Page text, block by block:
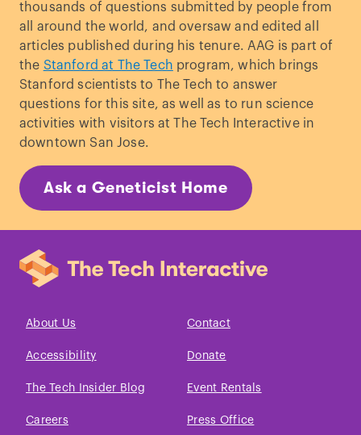
thousands of questions submitted by people from
all around the world, and oversaw and edited all
articles published during his tenure. AAG is part of
the Stanford at The Tech program, which brings
Stanford scientists to The Tech to answer
questions for this site, as well as to run science
activities with visitors at The Tech Interactive in
downtown San Jose.
Ask a Geneticist Home
About Us Contact
Accessibility Donate
The Tech Insider Blog Event Rentals
Careers Press Office